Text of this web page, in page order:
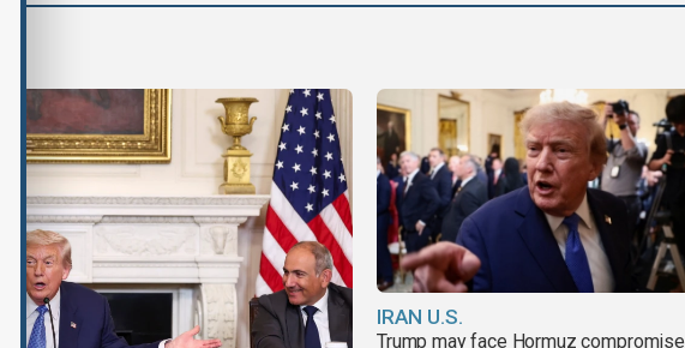
IRAN U.S.
Trump may face Hormuz compromise